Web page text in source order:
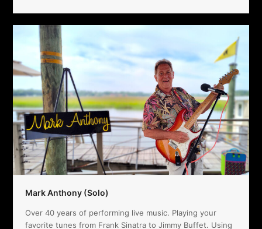
Mark Anthony (Solo)
Over 40 years of performing live music. Playing your
favorite tunes from Frank Sinatra to Jimmy Buffet. Using